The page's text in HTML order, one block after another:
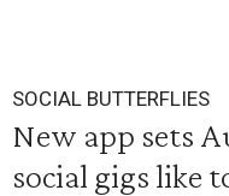
SOCIAL BUTTERFLIES
New app sets
social gigs like